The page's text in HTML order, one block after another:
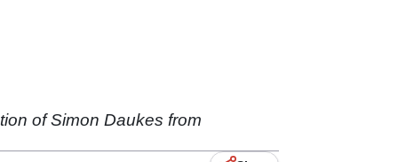
of Simon Daukes from